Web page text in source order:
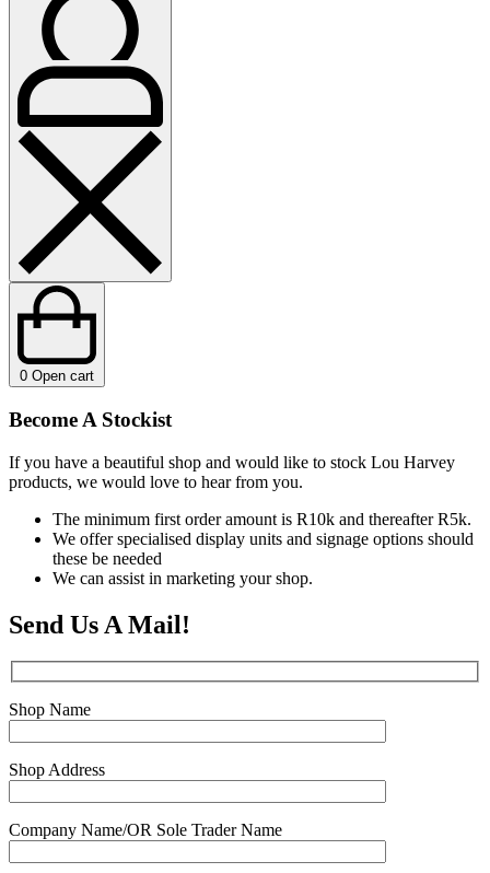
0 Open cart
Become A Stockist
If you have a beautiful shop and would like to stock Lou Harvey
products, we would love to hear from you.
The minimum first order amount is R10k and thereafter R5k.
We offer specialised display units and signage options should
these be needed
We can assist in marketing your shop.
Send Us A Mail!
Shop Name
Shop Address
Company Name/OR Sole Trader Name